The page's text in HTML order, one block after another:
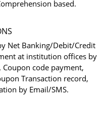
based.
Net Banking/Debit/Credit
at institution offices by
Coupon code payment,
Transaction record,
by Email/SMS.